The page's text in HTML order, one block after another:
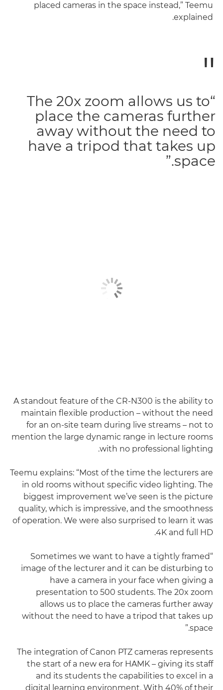
placed cameras in the space instead,” Teemu
explained.
“The 20x zoom allows us to
place the cameras further
away without the need to
have a tripod that takes up
space.”
A standout feature of the CR-N300 is the ability to
maintain flexible production – without the need
for an on-site team during live streams – not to
mention the large dynamic range in lecture rooms
with no professional lighting.
Teemu explains: “Most of the time the lecturers are
in old rooms without specific video lighting. The
biggest improvement we’ve seen is the picture
quality, which is impressive, and the smoothness
of operation. We were also surprised to learn it was
4K and full HD.
“Sometimes we want to have a tightly framed
image of the lecturer and it can be disturbing to
have a camera in your face when giving a
presentation to 500 students. The 20x zoom
allows us to place the cameras further away
without the need to have a tripod that takes up
space.”
The integration of Canon PTZ cameras represents
the start of a new era for HAMK – giving its staff
and its students the capabilities to excel in a
digital learning environment. With 40% of their